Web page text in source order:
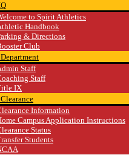
to Spirit Athletics
Handbook
& Directions
Club
Staff
Staff
IX
Information
Campus Application Instructions
Status
Students